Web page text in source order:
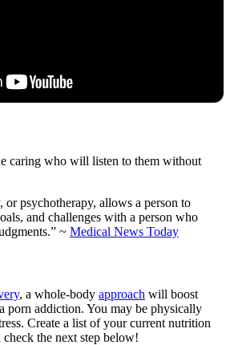
caring who will listen to them without
or psychotherapy, allows a person to
and challenges with a person who
~ Medical News Today
, a whole-body approach will boost
porn addiction. You may be physically
Create a list of your current nutrition
check the next step below!